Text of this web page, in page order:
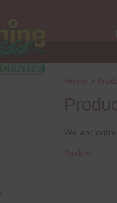
Home >
We
Back to